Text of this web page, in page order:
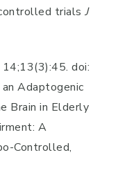
trials J
doi:
Adaptogenic
Brain in Elderly
A
Controlled,